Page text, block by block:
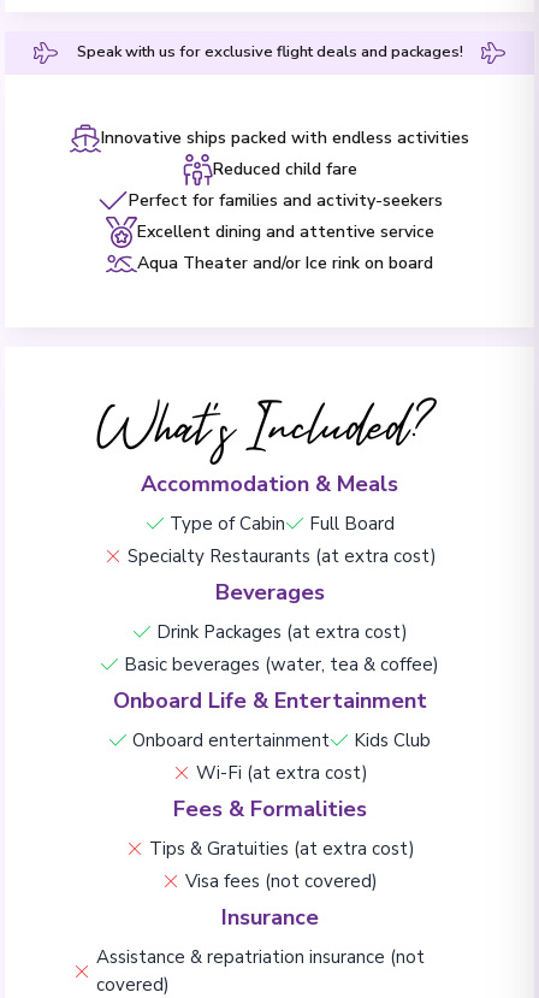
Speak with us for exclusive flight deals and packages!
Innovative ships packed with endless activities
Reduced child fare
Perfect for families and activity-seekers
Excellent dining and attentive service
Aqua Theater and/or Ice rink on board
What's Included?
Accommodation & Meals
Type of Cabin
Full Board
Specialty Restaurants (at extra cost)
Beverages
Drink Packages (at extra cost)
Basic beverages (water, tea & coffee)
Onboard Life & Entertainment
Onboard entertainment
Kids Club
Wi-Fi (at extra cost)
Fees & Formalities
Tips & Gratuities (at extra cost)
Visa fees (not covered)
Insurance
Assistance & repatriation insurance (not
covered)